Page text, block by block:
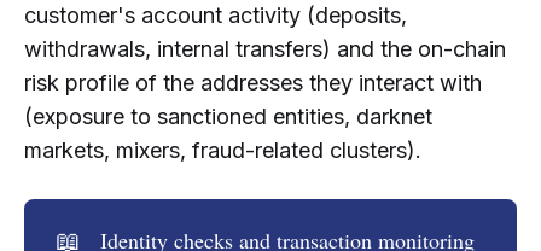
customer's account activity (deposits,
withdrawals, internal transfers) and the on-chain
risk profile of the addresses they interact with
(exposure to sanctioned entities, darknet
markets, mixers, fraud-related clusters).
📖
Identity checks and transaction monitoring